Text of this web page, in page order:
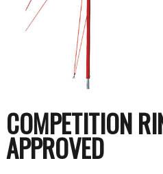
COMPETITION
APPROVED